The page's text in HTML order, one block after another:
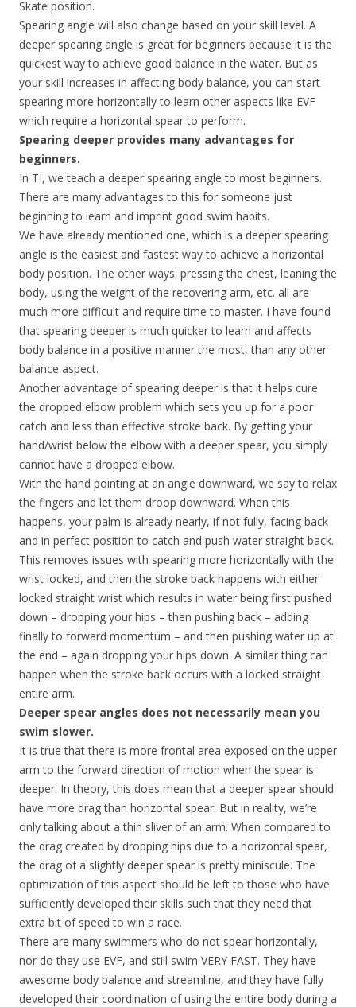
Skate position.
Spearing angle will also change based on your skill level. A
deeper spearing angle is great for beginners because it is the
quickest way to achieve good balance in the water. But as
your skill increases in affecting body balance, you can start
spearing more horizontally to learn other aspects like EVF
which require a horizontal spear to perform.
Spearing deeper provides many advantages for
beginners.
In TI, we teach a deeper spearing angle to most beginners.
There are many advantages to this for someone just
beginning to learn and imprint good swim habits.
We have already mentioned one, which is a deeper spearing
angle is the easiest and fastest way to achieve a horizontal
body position. The other ways: pressing the chest, leaning the
body, using the weight of the recovering arm, etc. all are
much more difficult and require time to master. I have found
that spearing deeper is much quicker to learn and affects
body balance in a positive manner the most, than any other
balance aspect.
Another advantage of spearing deeper is that it helps cure
the dropped elbow problem which sets you up for a poor
catch and less than effective stroke back. By getting your
hand/wrist below the elbow with a deeper spear, you simply
cannot have a dropped elbow.
With the hand pointing at an angle downward, we say to relax
the fingers and let them droop downward. When this
happens, your palm is already nearly, if not fully, facing back
and in perfect position to catch and push water straight back.
This removes issues with spearing more horizontally with the
wrist locked, and then the stroke back happens with either
locked straight wrist which results in water being first pushed
down – dropping your hips – then pushing back – adding
finally to forward momentum – and then pushing water up at
the end – again dropping your hips down. A similar thing can
happen when the stroke back occurs with a locked straight
entire arm.
Deeper spear angles does not necessarily mean you
swim slower.
It is true that there is more frontal area exposed on the upper
arm to the forward direction of motion when the spear is
deeper. In theory, this does mean that a deeper spear should
have more drag than horizontal spear. But in reality, we’re
only talking about a thin sliver of an arm. When compared to
the drag created by dropping hips due to a horizontal spear,
the drag of a slightly deeper spear is pretty miniscule. The
optimization of this aspect should be left to those who have
sufficiently developed their skills such that they need that
extra bit of speed to win a race.
There are many swimmers who do not spear horizontally,
nor do they use EVF, and still swim VERY FAST. They have
awesome body balance and streamline, and they have fully
developed their coordination of using the entire body during a